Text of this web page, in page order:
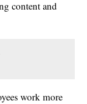
content and
work more